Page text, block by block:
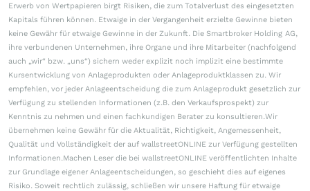
Erwerb von Wertpapieren birgt Risiken, die zum Totalverlust des eingesetzten
Kapitals führen können. Etwaige in der Vergangenheit erzielte Gewinne bieten
keine Gewähr für etwaige Gewinne in der Zukunft. Die Smartbroker Holding AG,
ihre verbundenen Unternehmen, ihre Organe und ihre Mitarbeiter (nachfolgend
auch „wir“ bzw. „uns“) sichern weder explizit noch implizit eine bestimmte
Kursentwicklung von Anlageprodukten oder Anlageproduktklassen zu. Wir
empfehlen, vor jeder Anlageentscheidung die zum Anlageprodukt gesetzlich zur
Verfügung zu stellenden Informationen (z.B. den Verkaufsprospekt) zur
Kenntnis zu nehmen und einen fachkundigen Berater zu konsultieren.Wir
übernehmen keine Gewähr für die Aktualität, Richtigkeit, Angemessenheit,
Qualität und Vollständigkeit der auf wallstreetONLINE zur Verfügung gestellten
Informationen.Machen Leser die bei wallstreetONLINE veröffentlichten Inhalte
zur Grundlage eigener Anlageentscheidungen, so geschieht dies auf eigenes
Risiko. Soweit rechtlich zulässig, schließen wir unsere Haftung für etwaige